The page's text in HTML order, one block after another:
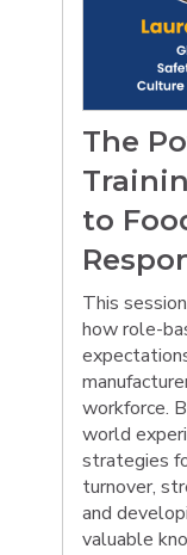
The
to
This
how role-
workforce.
world
strategies
turnover,
and
valuable